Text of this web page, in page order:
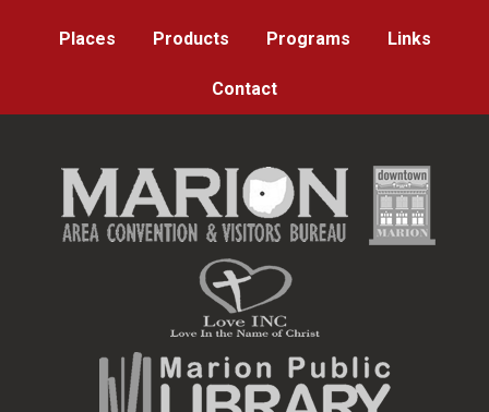
Places Products Programs Links
Contact